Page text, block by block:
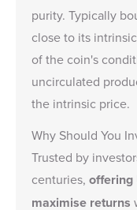
purity. Typically
close to its
of the coin's
uncirculated
the intrinsic price.
Why Should You
Trusted by
centuries, offering
maximise returns